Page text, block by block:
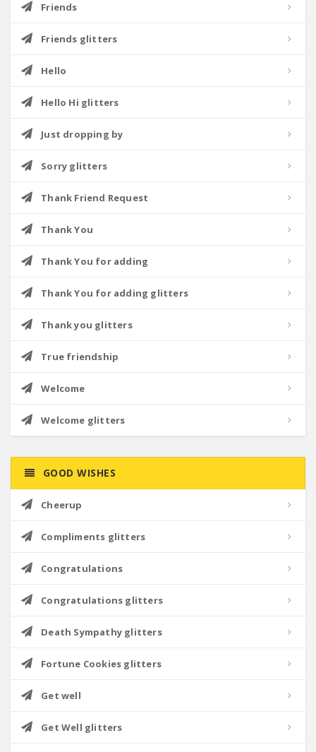
Friends
Friends glitters
Hello
Hello Hi glitters
Just dropping by
Sorry glitters
Thank Friend Request
Thank You
Thank You for adding
Thank You for adding glitters
Thank you glitters
True friendship
Welcome
Welcome glitters
GOOD WISHES
Cheerup
Compliments glitters
Congratulations
Congratulations glitters
Death Sympathy glitters
Fortune Cookies glitters
Get well
Get Well glitters